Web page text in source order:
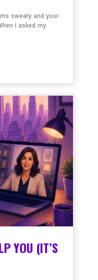
sweaty and your
I asked my
YOU (IT’S